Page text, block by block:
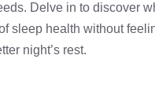
Delve in to discover
sleep health without
night’s rest.